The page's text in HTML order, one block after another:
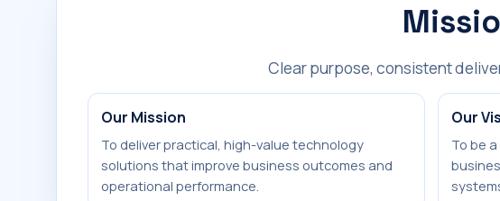
Clear purpose, consistent
Our Mission
To deliver practical, high-value technology
solutions that improve business outcomes and
operational performance.
Our
To be